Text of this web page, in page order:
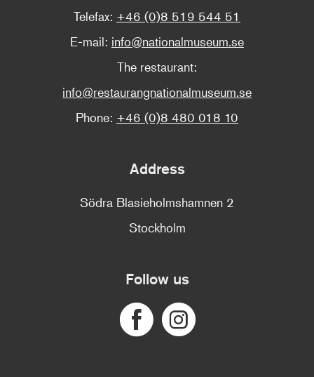
Telefax: +46 (0)8 519 544 51
E-mail: info@nationalmuseum.se
The restaurant:
info@restaurangnationalmuseum.se
Phone: +46 (0)8 480 018 10
Address
Södra Blasieholmshamnen 2
Stockholm
Follow us